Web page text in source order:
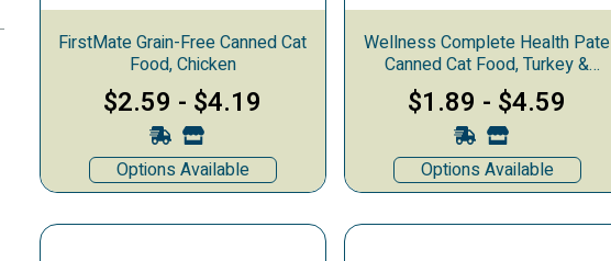
FirstMate Grain-Free Canned Cat
Food, Chicken
$2.59 - $4.19
Options Available
Wellness Complete Health Pate
Canned Cat Food, Turkey &
Salmon
$1.89 - $4.59
Options Available